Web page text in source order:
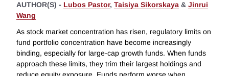
AUTHOR(S) - Lubos Pastor, Taisiya Sikorskaya & Jinrui
Wang
As stock market concentration has risen, regulatory limits on
fund portfolio concentration have become increasingly
binding, especially for large-cap growth funds. When funds
approach these limits, they trim their largest holdings and
reduce equity exposure. Funds perform worse when